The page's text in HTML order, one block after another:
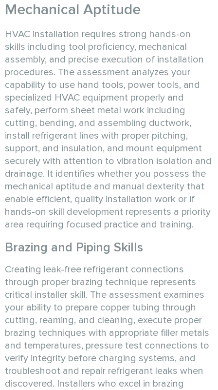
Mechanical Aptitude
HVAC installation requires strong hands-on
skills including tool proficiency, mechanical
assembly, and precise execution of installation
procedures. The assessment analyzes your
capability to use hand tools, power tools, and
specialized HVAC equipment properly and
safely, perform sheet metal work including
cutting, bending, and assembling ductwork,
install refrigerant lines with proper pitching,
support, and insulation, and mount equipment
securely with attention to vibration isolation and
drainage. It identifies whether you possess the
mechanical aptitude and manual dexterity that
enable efficient, quality installation work or if
hands-on skill development represents a priority
area requiring focused practice and training.
Brazing and Piping Skills
Creating leak-free refrigerant connections
through proper brazing technique represents
critical installer skill. The assessment examines
your ability to prepare copper tubing through
cutting, reaming, and cleaning, execute proper
brazing techniques with appropriate filler metals
and temperatures, pressure test connections to
verify integrity before charging systems, and
troubleshoot and repair refrigerant leaks when
discovered. Installers who excel in brazing